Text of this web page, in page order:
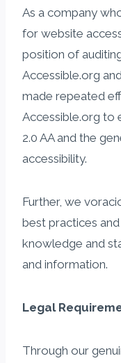
As a company
for website
position of
Accessible.org
made repeated
Accessible.org to
2.0 AA and the
accessibility.
Further, we
best practices
knowledge and
and information.
Legal
Through our